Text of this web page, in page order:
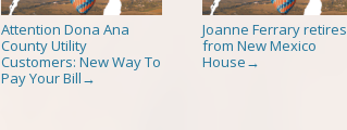
Attention Dona Ana
County Utility
Customers: New Way To
Pay Your Bill →
Joanne Ferrary retires
from New Mexico
House →